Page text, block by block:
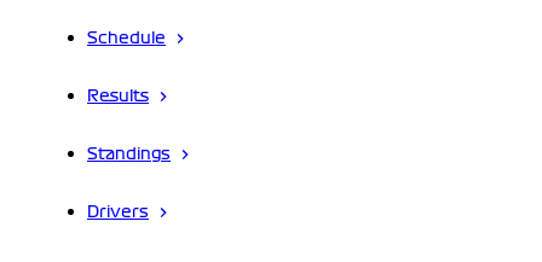
Schedule
Results
Standings
Drivers